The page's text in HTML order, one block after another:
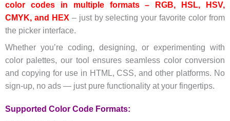
color codes in multiple formats – RGB, HSL, HSV,
CMYK, and HEX – just by selecting your favorite color from
the picker interface.
Whether you’re coding, designing, or experimenting with
color palettes, our tool ensures seamless color conversion
and copying for use in HTML, CSS, and other platforms. No
sign-up, no ads — just pure functionality at your fingertips.
Supported Color Code Formats: